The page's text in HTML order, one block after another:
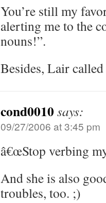
You’re still my
alerting me to the
nouns!”.
Besides, Lair
cond0010says:
09/27/2006 at 3:45 pm
â€œStop verbing
And she is also
troubles, too. ;)